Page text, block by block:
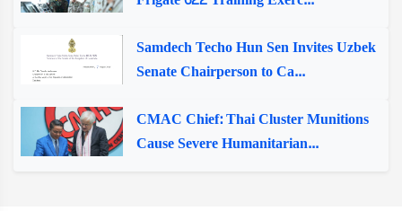
Samdech Techo Hun Sen Invites Uzbek
Senate Chairperson to Ca...
CMAC Chief: Thai Cluster Munitions
Cause Severe Humanitarian...